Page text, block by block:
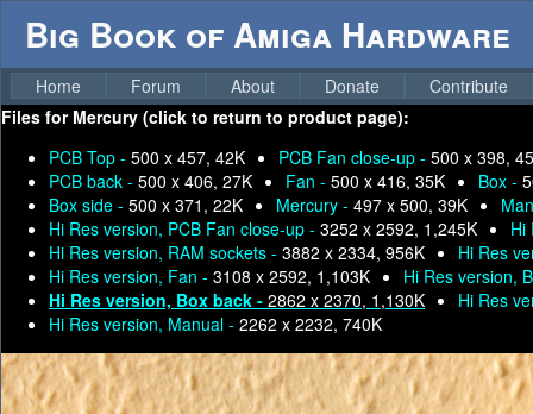
Big Book of Amiga Hardware
Home Forum About Donate
Contribute
Files for Mercury (click to return to product page):
PCB Top - 500 x 457, 42K PCB Fan close-up - 500 x 398,
PCB back - 500 x 406, 27K Fan - 500 x 416, 35K Box -
Box side - 500 x 371, 22K Mercury - 497 x 500, 39K
Hi Res version, PCB Fan close-up - 3252 x 2592, 1,245K
Hi
Hi Res version, RAM sockets - 3882 x 2334, 956K
Hi Res
Hi Res version, Fan - 3108 x 2592, 1,103K
Hi Res version,
Hi Res version, Box back - 2862 x 2370, 1,130K
Hi Res
Hi Res version, Manual - 2262 x 2232, 740K